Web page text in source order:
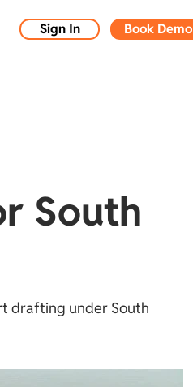
Sign In Book Demo
South
drafting under South